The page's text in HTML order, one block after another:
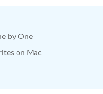
by One
on Mac